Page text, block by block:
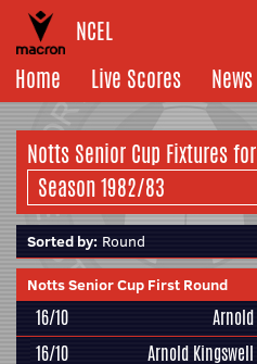
NCEL
Home
Live Scores News
Notts Senior Cup Fixtures for
Sorted by: Round
Notts Senior Cup First Round
16/10 Arnold
16/10
Arnold Kingswell